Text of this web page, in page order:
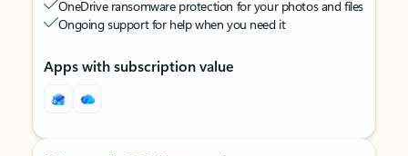
OneDrive ransomware protection for your photos and files
Ongoing support for help when you need it
Apps with subscription value